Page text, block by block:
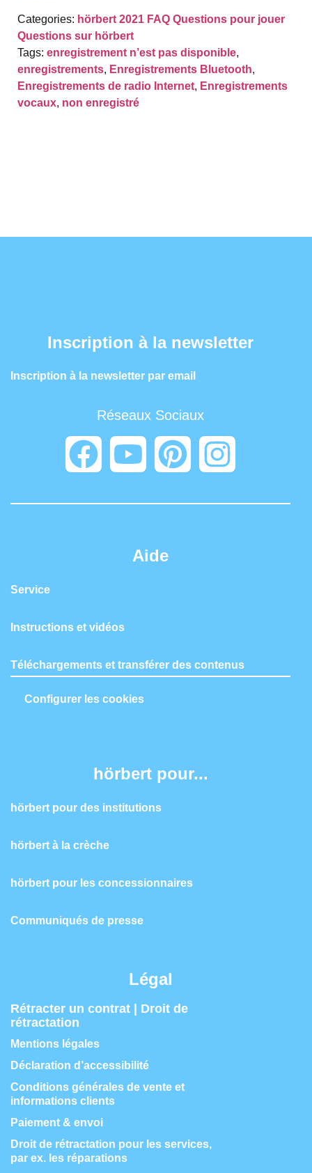
Categories: hörbert 2021 FAQ Questions pour jouer
Questions sur hörbert
Tags: enregistrement n’est pas disponible,
enregistrements, Enregistrements Bluetooth,
Enregistrements de radio Internet, Enregistrements
vocaux, non enregistré
Inscription à la newsletter
Inscription à la newsletter par email
Réseaux Sociaux
Aide
Service
Instructions et vidéos
Téléchargements et transférer des contenus
Configurer les cookies
hörbert pour...
hörbert pour des institutions
hörbert à la crèche
hörbert pour les concessionnaires
Communiqués de presse
Légal
Rétracter un contrat | Droit de
rétractation
Mentions légales
Déclaration d’accessibilité
Conditions générales de vente et
informations clients
Paiement & envoi
Droit de rétractation pour les services,
par ex. les réparations